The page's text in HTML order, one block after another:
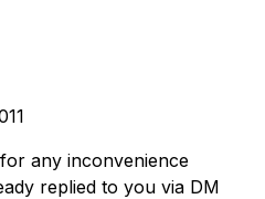
any inconvenience
replied to you via DM